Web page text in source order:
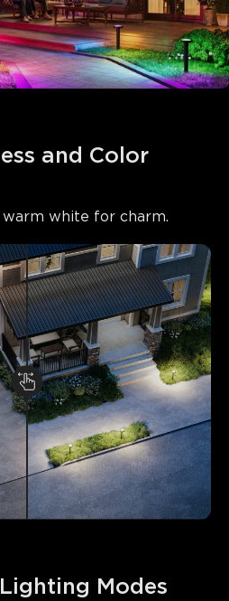
and Color
white for charm.
Modes